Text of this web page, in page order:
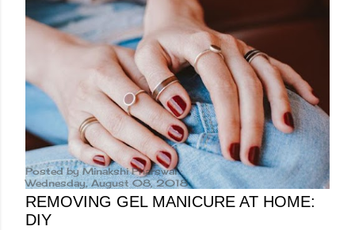
Posted byMinakshi Pharswal
Wednesday, August 08, 2018
REMOVING GEL MANICURE AT HOME:
DIY